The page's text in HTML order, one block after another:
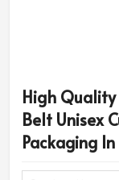
High
Belt Unisex
Packaging